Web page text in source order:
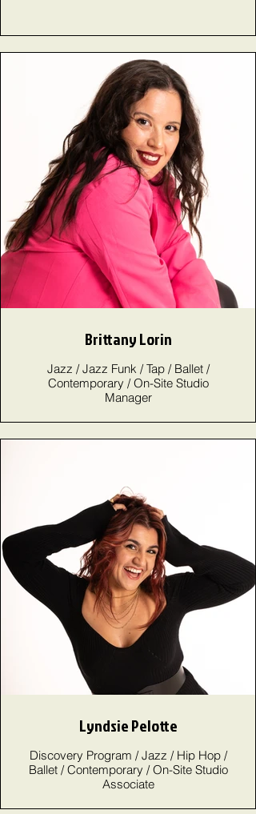
Brittany Lorin
Jazz / Jazz Funk / Tap / Ballet /
Contemporary / On-Site Studio
Manager
Lyndsie Pelotte
Discovery Program / Jazz / Hip Hop /
Ballet / Contemporary / On-Site Studio
Associate